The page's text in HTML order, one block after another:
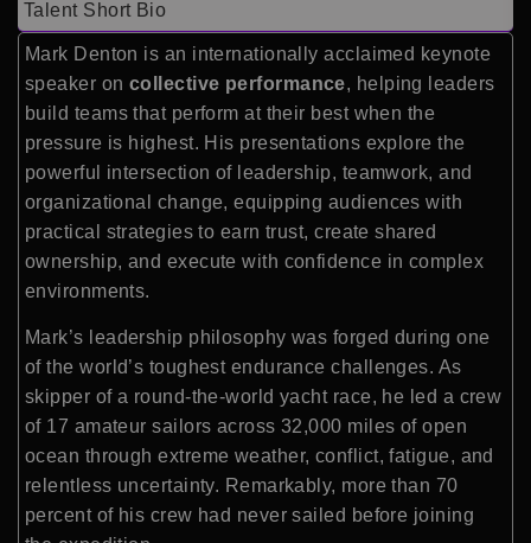
Talent Short Bio
Mark Denton is an internationally acclaimed keynote
speaker on collective performance, helping leaders
build teams that perform at their best when the
pressure is highest. His presentations explore the
powerful intersection of leadership, teamwork, and
organizational change, equipping audiences with
practical strategies to earn trust, create shared
ownership, and execute with confidence in complex
environments.
Mark’s leadership philosophy was forged during one
of the world’s toughest endurance challenges. As
skipper of a round-the-world yacht race, he led a crew
of 17 amateur sailors across 32,000 miles of open
ocean through extreme weather, conflict, fatigue, and
relentless uncertainty. Remarkably, more than 70
percent of his crew had never sailed before joining